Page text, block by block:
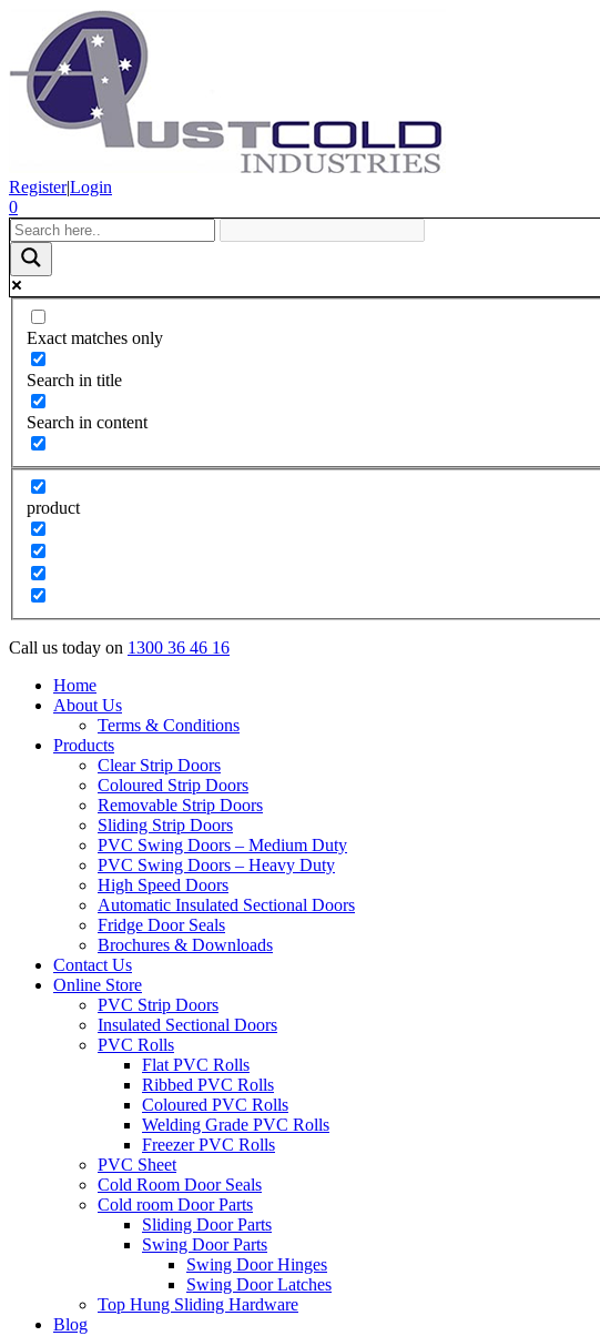
Register|Login
0
Exact matches only
Search in title
Search in content
product
Call us today on 1300 36 46 16
Home
About Us
Terms & Conditions
Products
Clear Strip Doors
Coloured Strip Doors
Removable Strip Doors
Sliding Strip Doors
PVC Swing Doors – Medium Duty
PVC Swing Doors – Heavy Duty
High Speed Doors
Automatic Insulated Sectional Doors
Fridge Door Seals
Brochures & Downloads
Contact Us
Online Store
PVC Strip Doors
Insulated Sectional Doors
PVC Rolls
Flat PVC Rolls
Ribbed PVC Rolls
Coloured PVC Rolls
Welding Grade PVC Rolls
Freezer PVC Rolls
PVC Sheet
Cold Room Door Seals
Cold room Door Parts
Sliding Door Parts
Swing Door Parts
Swing Door Hinges
Swing Door Latches
Top Hung Sliding Hardware
Blog